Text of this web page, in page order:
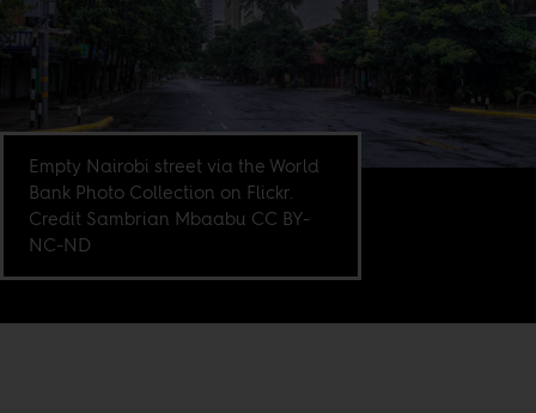
Empty Nairobi street via the World
Bank Photo Collection on Flickr.
Credit Sambrian Mbaabu CC BY-
NC-ND